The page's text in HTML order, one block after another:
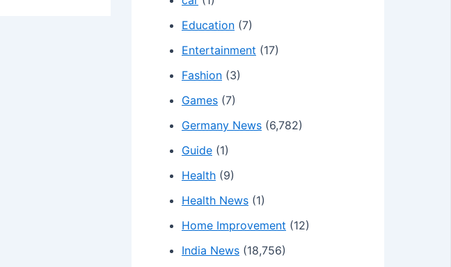
Education (7)
Entertainment (17)
Fashion (3)
Games (7)
Germany News (6,782)
Guide (1)
Health (9)
Health News (1)
Home Improvement (12)
India News (18,756)